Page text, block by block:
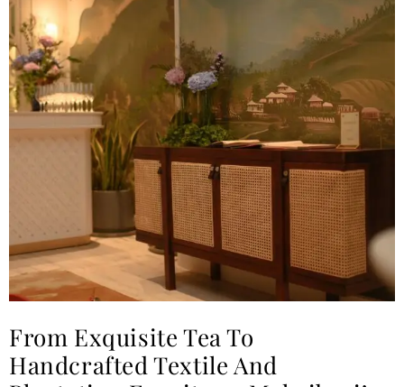
From Exquisite Tea To
Handcrafted Textile And